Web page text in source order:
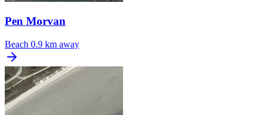
Pen Morvan
Beach 0.9 km away